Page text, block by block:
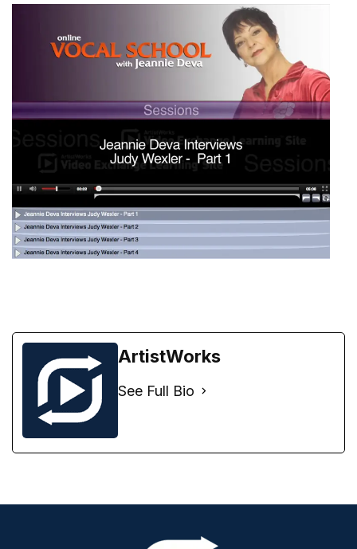
ArtistWorks
See Full Bio